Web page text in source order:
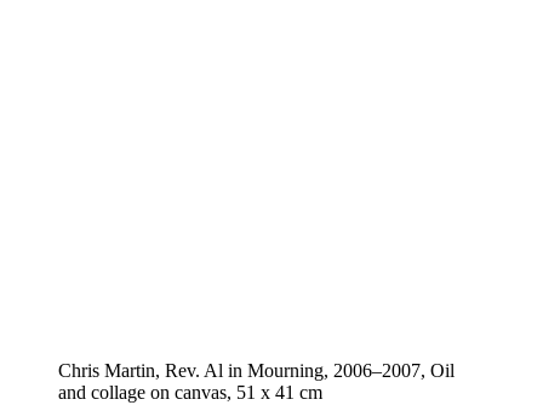
Chris Martin, Rev. Al in Mourning, 2006–2007, Oil
and collage on canvas, 51 x 41 cm